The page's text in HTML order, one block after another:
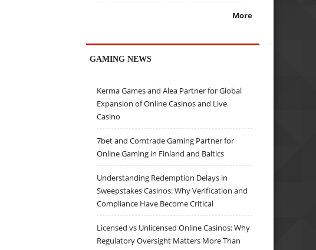
More
GAMING NEWS
Kerma Games and Alea Partner for Global
Expansion of Online Casinos and Live
Casino
7bet and Comtrade Gaming Partner for
Online Gaming in Finland and Baltics
Understanding Redemption Delays in
Sweepstakes Casinos: Why Verification and
Compliance Have Become Critical
Licensed vs Unlicensed Online Casinos: Why
Regulatory Oversight Matters More Than